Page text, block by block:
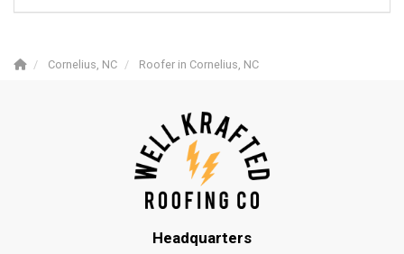
Cornelius, NC Roofer in Cornelius, NC
Headquarters